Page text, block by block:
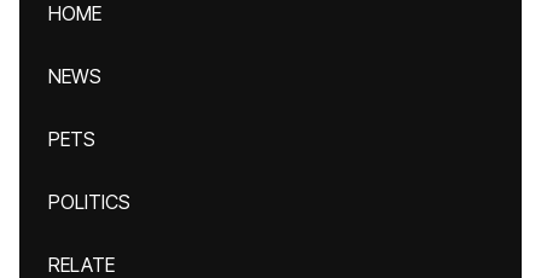
HOME
NEWS
PETS
POLITICS
RELATE